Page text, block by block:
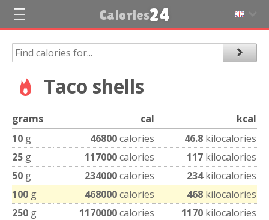
Calories24
Taco shells
grams cal
kcal
10 g 46800calories 46.8 kilocalories
25 g 117000calories 117 kilocalories
50 g 234000calories 234kilocalories
100 g 468000calories 468 kilocalories
250 g 1170000calories 1170 kilocalories